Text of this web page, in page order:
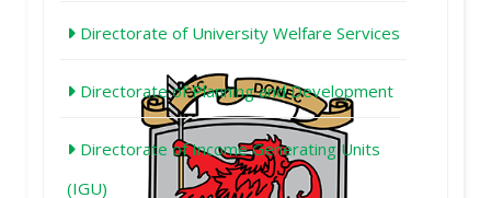
Directorate of University Welfare Services
Directorate of Planning and Development
Directorate of Income Generating Units
(IGU)